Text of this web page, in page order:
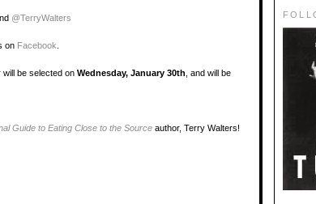
@TerryWalters
on Facebook
will be selected on Wednesday, January 30th , and will be
Guide to Eating Close to the Source author, Terry Walters!